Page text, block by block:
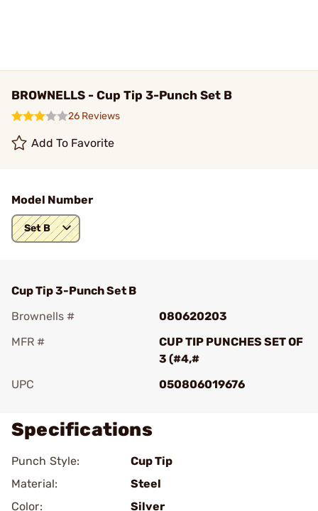
BROWNELLS - Cup Tip 3-Punch Set B
26 Reviews
Add To Favorite
Model Number
Set B
Cup Tip 3-Punch Set B
Brownells #
080620203
MFR #
CUP TIP PUNCHES SET OF
3 (#4,#
UPC
050806019676
Specifications
Punch Style:
Cup Tip
Material:
Steel
Color:
Silver